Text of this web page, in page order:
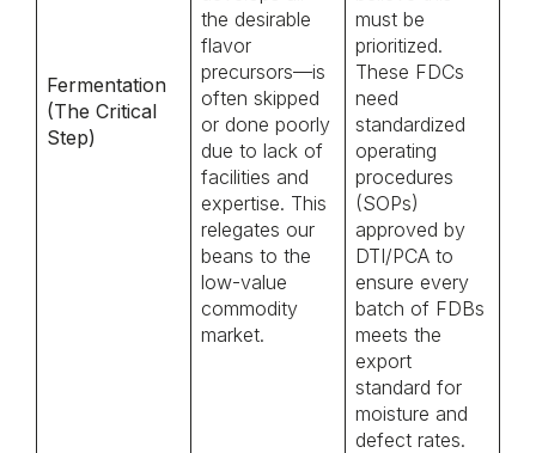
Fermentation
(The Critical
Step)
the desirable
flavor
precursors—is
often skipped
or done poorly
due to lack of
facilities and
expertise. This
relegates our
beans to the
low-value
commodity
market.
must be
prioritized.
These FDCs
need
standardized
operating
procedures
(SOPs)
approved by
DTI/PCA to
ensure every
batch of FDBs
meets the
export
standard for
moisture and
defect rates.